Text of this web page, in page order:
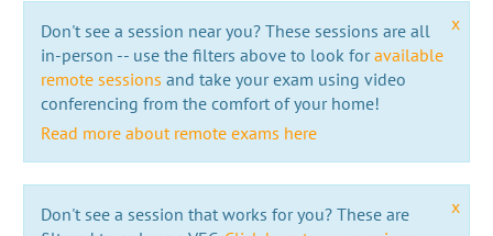
x
Don't see a session near you? These sessions are all
in-person -- use the filters above to look foravailable
remote sessions and take your exam using video
conferencing from the comfort of your home!
Read more about remote exams here
x
Don't see a session that works for you? These are